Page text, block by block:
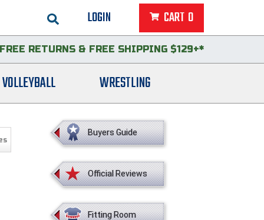
LOGIN CART 0
FREE RETURNS & FREE SHIPPING $129+*
VOLLEYBALL WRESTLING
Buyers Guide
Official Reviews
Fitting Room